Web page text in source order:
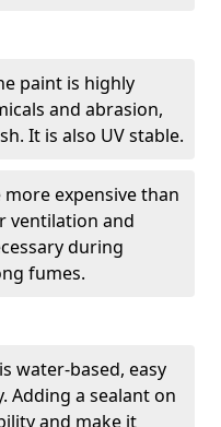
paint is highly
and abrasion,
It is also UV stable.
more expensive than
ventilation and
during
fumes.
water-based, easy
Adding a sealant on
and make it